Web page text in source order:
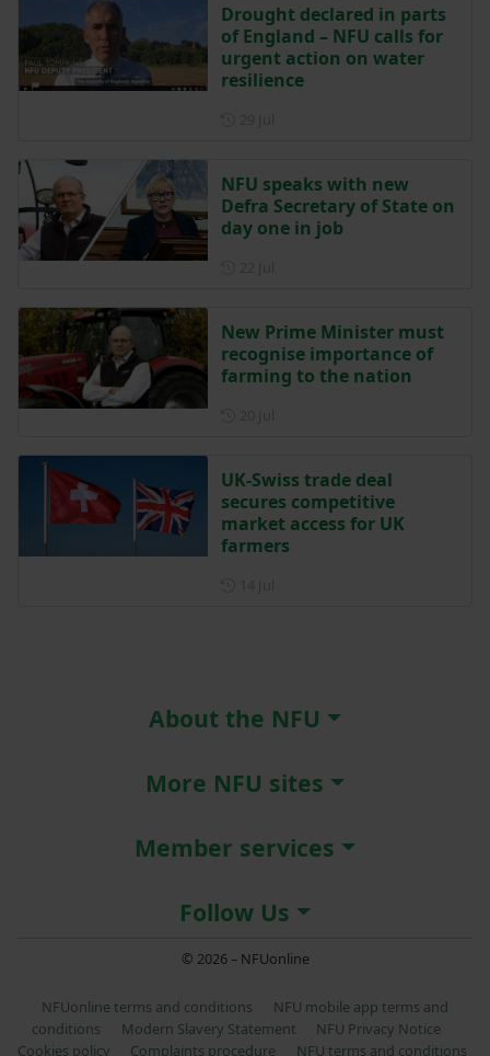
Drought declared in parts
of England – NFU calls for
urgent action on water
resilience
NFU speaks with new
Defra Secretary of State on
day one in job
New Prime Minister must
recognise importance of
farming to the nation
UK-Swiss trade deal
secures competitive
market access for UK
farmers
About the NFU
More NFU sites
Member services
Follow Us
© 2026 – NFUonline
NFUonline terms and conditions
NFU mobile app terms and
conditions
Modern Slavery Statement
NFU Privacy Notice
Cookies policy
Complaints procedure NFU terms and conditions